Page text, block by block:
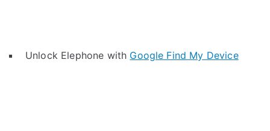
Unlock Elephone with Google Find My Device